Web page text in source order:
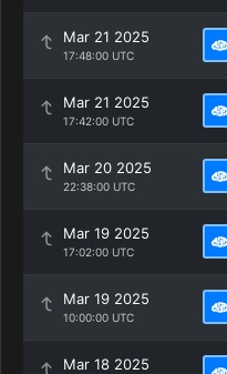
Mar 21 2025
17:48:00 UTC
Mar 21 2025
17:42:00 UTC
Mar 20 2025
22:38:00 UTC
Mar 19 2025
17:02:00 UTC
Mar 19 2025
10:00:00 UTC
Mar 18 2025